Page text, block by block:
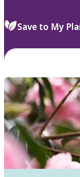
Save to My